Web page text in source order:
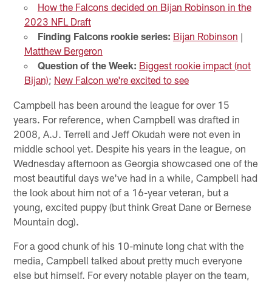
How the Falcons decided on Bijan Robinson in the
2023 NFL Draft
Finding Falcons rookie series: Bijan Robinson |
Matthew Bergeron
Question of the Week: Biggest rookie impact (not
Bijan); New Falcon we're excited to see
Campbell has been around the league for over 15
years. For reference, when Campbell was drafted in
2008, A.J. Terrell and Jeff Okudah were not even in
middle school yet. Despite his years in the league, on
Wednesday afternoon as Georgia showcased one of the
most beautiful days we've had in a while, Campbell had
the look about him not of a 16-year veteran, but a
young, excited puppy (but think Great Dane or Bernese
Mountain dog).
For a good chunk of his 10-minute long chat with the
media, Campbell talked about pretty much everyone
else but himself. For every notable player on the team,